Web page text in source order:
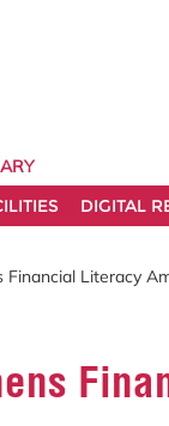
DIGITAL
Financial Literacy